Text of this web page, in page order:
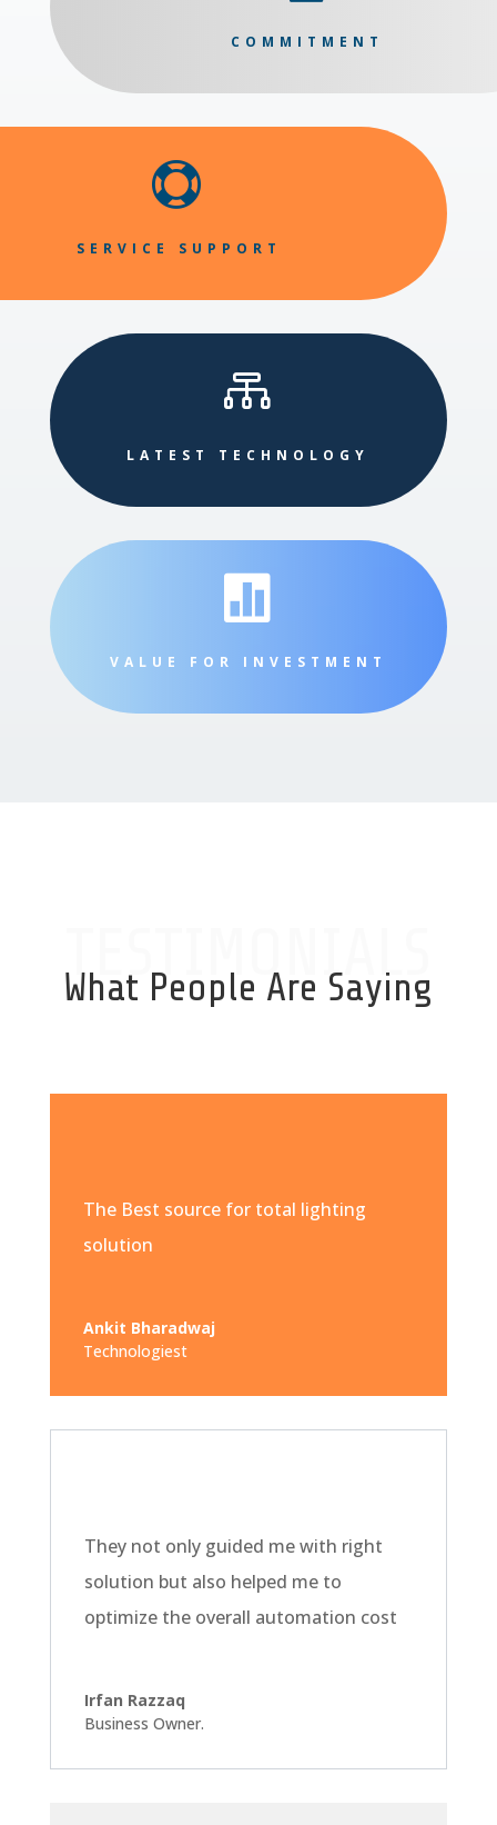
COMMITMENT

SERVICE SUPPORT

LATEST TECHNOLOGY

VALUE FOR INVESTMENT
TESTIMONIALS
What People Are Saying
The Best source for total lighting
solution
Ankit Bharadwaj
Technologiest
They not only guided me with right
solution but also helped me to
optimize the overall automation cost
Irfan Razzaq
Business Owner.